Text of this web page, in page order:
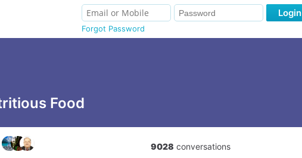
Forgot Password
Login
Food
9028 conversations